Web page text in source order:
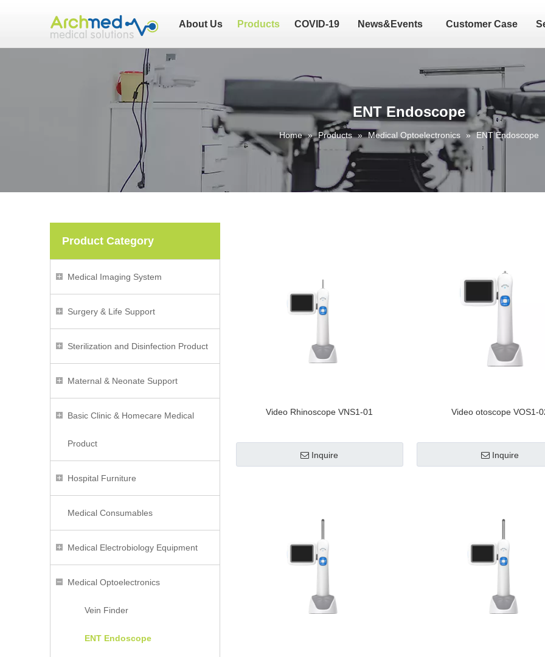
About Us Products COVID-19 News&Events Customer Case
ENT Endoscope
Home » Products » Medical Optoelectronics » ENT Endoscope
Product Category
Medical Imaging System
Surgery & Life Support
Sterilization and Disinfection Product
Maternal & Neonate Support
Basic Clinic & Homecare Medical
Product
Hospital Furniture
Medical Consumables
Medical Electrobiology Equipment
Medical Optoelectronics
Vein Finder
ENT Endoscope
Video Rhinoscope VNS1-01
Inquire
Video otoscope VOS1-
Inquire